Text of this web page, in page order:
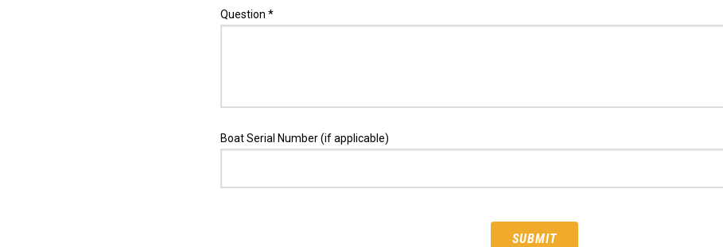
Question *
Boat Serial Number (if applicable)
SUBMIT